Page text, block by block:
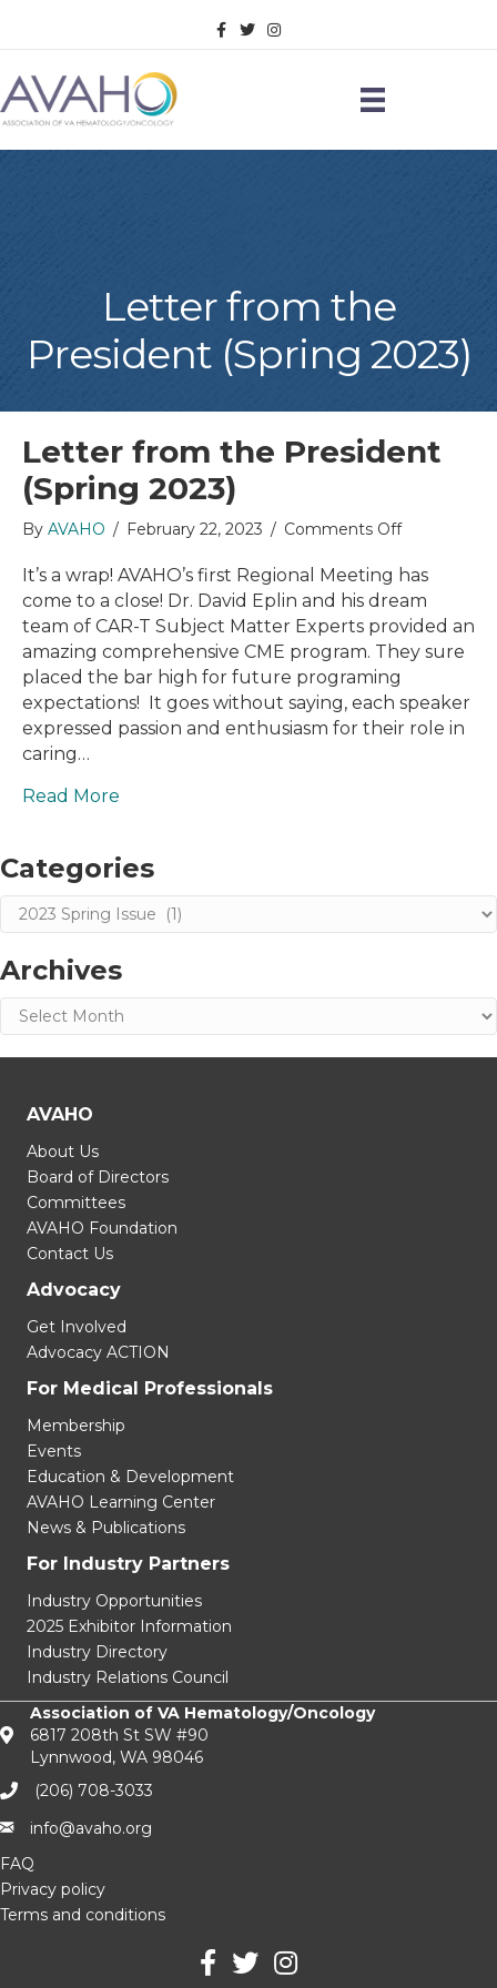
FacebookTwitterInstagram
Letter from the
President (Spring 2023)
Letter from the President
(Spring 2023)
By AVAHO / February 22, 2023 / Comments Offon
from
the
President
2023)
It’s a wrap! AVAHO’s first Regional Meeting has
come to a close! Dr. David Eplin and his dream
team of CAR-T Subject Matter Experts provided an
amazing comprehensive CME program. They sure
placed the bar high for future programing
expectations! It goes without saying, each speaker
expressed passion and enthusiasm for their role in
caring…
Read More
Categories
Categories
Archives
Archives
AVAHO
About Us
Board of Directors
Committees
AVAHO Foundation
Contact Us
Advocacy
Get Involved
Advocacy ACTION
For Medical Professionals
Membership
Events
Education & Development
AVAHO Learning Center
News & Publications
For Industry Partners
Industry Opportunities
2025 Exhibitor Information
Industry Directory
Industry Relations Council
Association of VA Hematology/Oncology
6817 208th St SW #90
Lynnwood, WA 98046
(206) 708-3033‬
info@avaho.org
FAQ
Privacy policy
Terms and conditions
facebook
TwitterInstagram